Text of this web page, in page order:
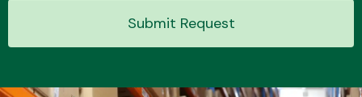
Submit Request